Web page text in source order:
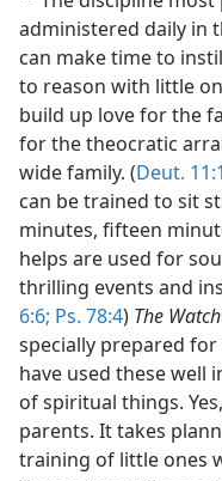
administered daily in
can make time to
to reason with little
build up love for the
for the theocratic
wide family. (Deut.
can be trained to sit
minutes, fifteen
helps are used for
thrilling events and
6:6; Ps. 78:4) The
specially prepared
have used these well
of spiritual things.
parents. It takes
training of little ones